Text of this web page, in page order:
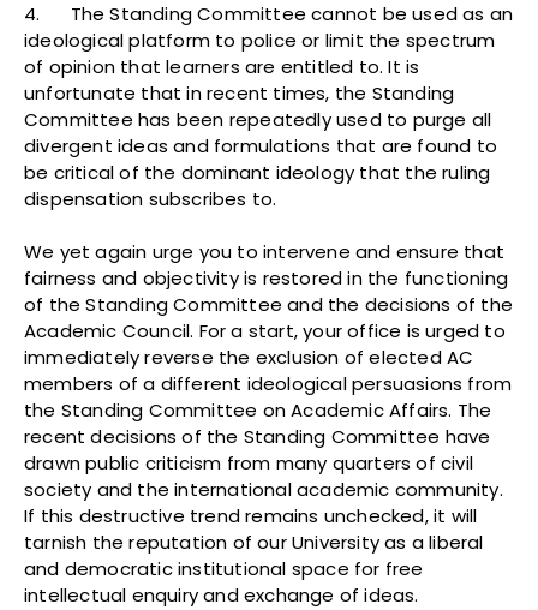
4. The Standing Committee cannot be used as an
ideological platform to police or limit the spectrum
of opinion that learners are entitled to. It is
unfortunate that in recent times, the Standing
Committee has been repeatedly used to purge all
divergent ideas and formulations that are found to
be critical of the dominant ideology that the ruling
dispensation subscribes to.
We yet again urge you to intervene and ensure that
fairness and objectivity is restored in the functioning
of the Standing Committee and the decisions of the
Academic Council. For a start, your office is urged to
immediately reverse the exclusion of elected AC
members of a different ideological persuasions from
the Standing Committee on Academic Affairs. The
recent decisions of the Standing Committee have
drawn public criticism from many quarters of civil
society and the international academic community.
If this destructive trend remains unchecked, it will
tarnish the reputation of our University as a liberal
and democratic institutional space for free
intellectual enquiry and exchange of ideas.